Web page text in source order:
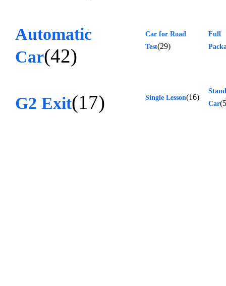
Automatic
Car(42)
Car for Road
Test(29)
Full
G2 Exit(17) Single Lesson(16)
Car